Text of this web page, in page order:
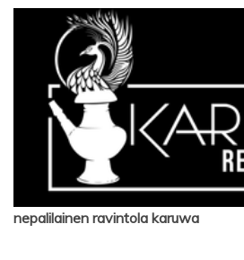
nepalilainen ravintola karuwa